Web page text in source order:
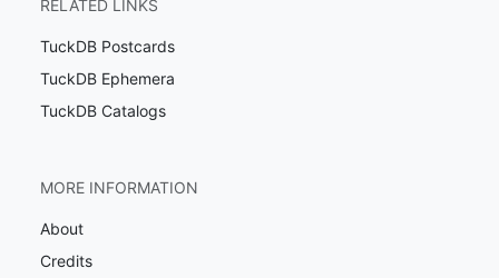
RELATED LINKS
TuckDB Postcards
TuckDB Ephemera
TuckDB Catalogs
MORE INFORMATION
About
Credits